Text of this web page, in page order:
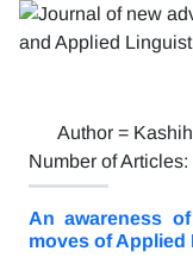
Author =
Number of Articles:
An awareness
moves of